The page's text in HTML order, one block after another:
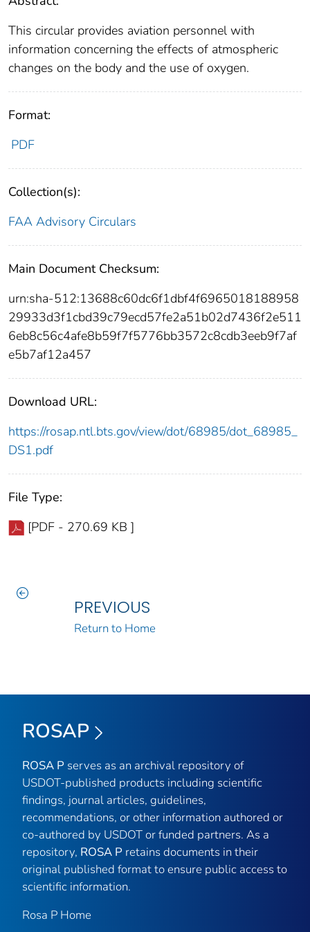
This circular provides aviation personnel with
information concerning the effects of atmospheric
changes on the body and the use of oxygen.
Format:
PDF
Collection(s):
FAA Advisory Circulars
Main Document Checksum:
urn:sha-512:13688c60dc6f1dbf4f6965018188958
29933d3f1cbd39c79ecd57fe2a51b02d7436f2e511
6eb8c56c4afe8b59f7f5776bb3572c8cdb3eeb9f7af
e5b7af12a457
Download URL:
https://rosap.ntl.bts.gov/view/dot/68985/dot_68985_
DS1.pdf
File Type:
[PDF - 270.69 KB ]
PREVIOUS
Return to Home
ROSAP
ROSA P serves as an archival repository of
USDOT-published products including scientific
findings, journal articles, guidelines,
recommendations, or other information authored or
co-authored by USDOT or funded partners. As a
repository, ROSA P retains documents in their
original published format to ensure public access to
scientific information.
Rosa P Home